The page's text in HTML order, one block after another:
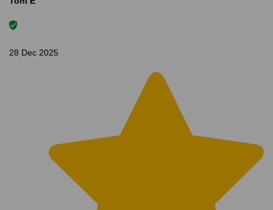
28 Dec 2025